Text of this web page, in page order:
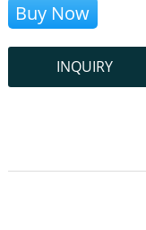
Buy Now
INQUIRY